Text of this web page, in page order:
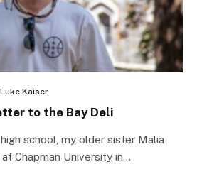
Luke Kaiser
to the Bay Deli
school, my older sister Malia
Chapman University in…